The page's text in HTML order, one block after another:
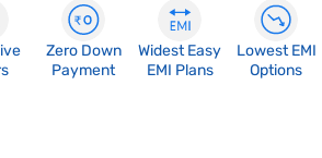
Zero Down
Payment
Widest Easy
EMI Plans
Lowest EMI
Options